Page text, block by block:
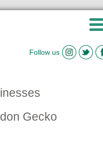
Follow us
Gecko